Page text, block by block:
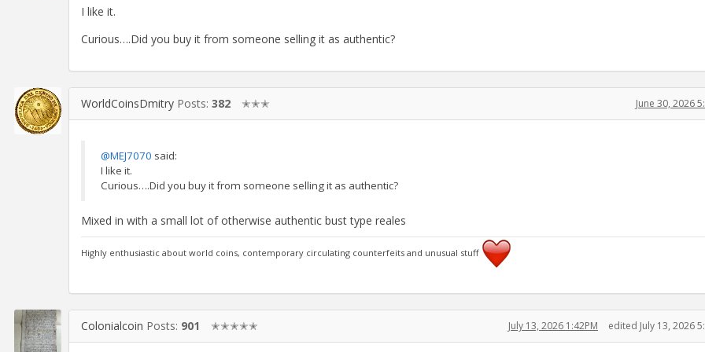
I like it.
Curious….Did you buy it from someone selling it as authentic?
WorldCoinsDmitry Posts: 382 ✭✭✭ June 30, 2026
@MEJ7070 said:
I like it.
Curious….Did you buy it from someone selling it as authentic?
Mixed in with a small lot of otherwise authentic bust type reales
Highly enthusiastic about world coins, contemporary circulating counterfeits and unusual stuff
Colonialcoin Posts: 901 ✭✭✭✭✭ July 13, 2026 1:42PM edited July 13, 2026